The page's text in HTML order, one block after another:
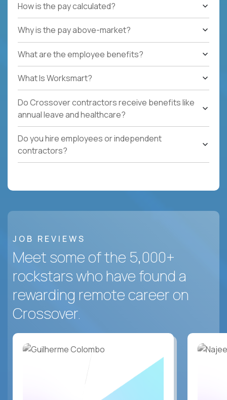
How is the pay calculated?
Why is the pay above-market?
What are the employee benefits?
What Is Worksmart?
Do Crossover contractors receive benefits like
annual leave and healthcare?
Do you hire employees or independent
contractors?
JOB REVIEWS
Meet some of the 5,000+
rockstars who have found a
rewarding remote career on
Crossover.